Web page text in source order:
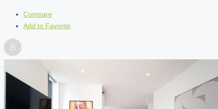
Compare
Add to Favorite